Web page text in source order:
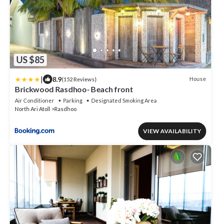
US $85
| 8.9(152 Reviews) House
Brickwood Rasdhoo- Beach front
Air Conditioner Parking
Designated Smoking Area
North Ari Atoll
Rasdhoo
VIEW AVAILABILITY